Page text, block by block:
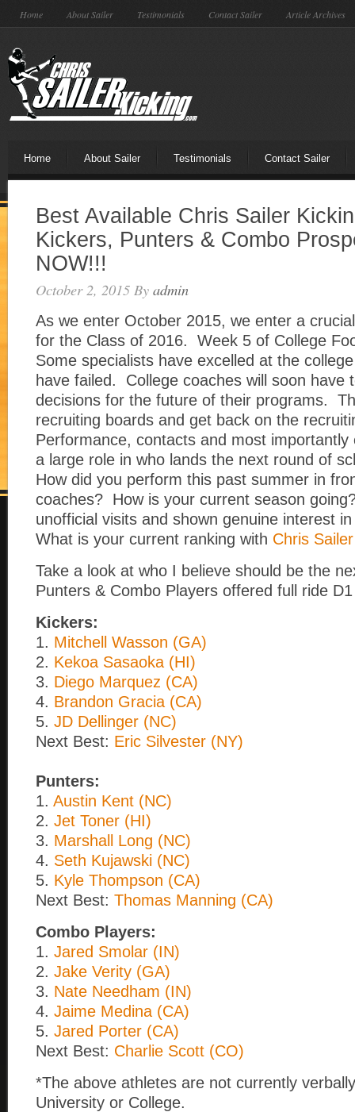
Home About Sailer Testimonials Contact Sailer Article Archives
Home About Sailer Testimonials Contact Sailer
Best Available Chris Sailer
Kickers, Punters & Combo
NOW!!!
October 2, 2015 By admin
As we enter October 2015, we enter a
for the Class of 2016. Week 5 of College
Some specialists have excelled at the
have failed. College coaches will soon have
decisions for the future of their programs.
recruiting boards and get back on the
Performance, contacts and most importantly
a large role in who lands the next round of
How did you perform this past summer in
coaches? How is your current season
unofficial visits and shown genuine interest
What is your current ranking with Chris
Take a look at who I believe should be the
Punters & Combo Players offered full ride
Kickers:
1. Mitchell Wasson (GA)
2. Kekoa Sasaoka (HI)
3. Diego Marquez (CA)
4. Brandon Gracia (CA)
5. JD Dellinger (NC)
Next Best: Eric Silvester (NY)
Punters:
1. Austin Kent (NC)
2. Jet Toner (HI)
3. Marshall Long (NC)
4. Seth Kujawski (NC)
5. Kyle Thompson (CA)
Next Best: Thomas Manning (CA)
Combo Players:
1. Jared Smolar (IN)
2. Jake Verity (GA)
3. Nate Needham (IN)
4. Jaime Medina (CA)
5. Jared Porter (CA)
Next Best: Charlie Scott (CO)
*The above athletes are not currently
University or College.